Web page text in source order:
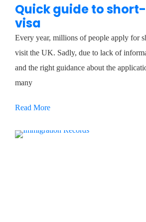
Quick guide to
visa
Every year, millions of people apply for
visit the UK. Sadly, due to lack of
and the right guidance about the
many
Read More